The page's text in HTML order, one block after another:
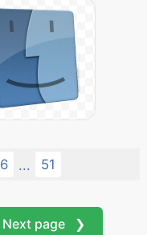
6 ... 51
Next page ❯